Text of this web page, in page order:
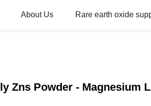
About Us Rare earth oxide
Zns Powder - Magnesium